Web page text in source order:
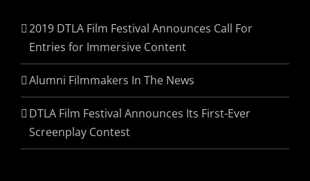
2019 DTLA Film Festival Announces Call For
Entries for Immersive Content
Alumni Filmmakers In The News
DTLA Film Festival Announces Its First-Ever
Screenplay Contest